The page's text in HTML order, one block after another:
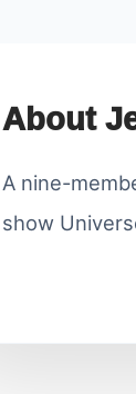
About
A nine-
show